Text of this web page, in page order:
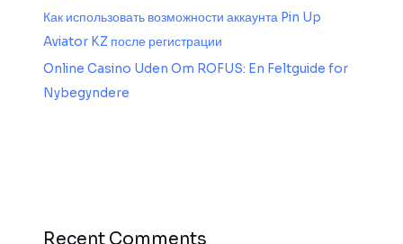
Как использовать возможности аккаунта Pin Up
Aviator KZ после регистрации
Online Casino Uden Om ROFUS: En Feltguide for
Nybegyndere
Recent Comments